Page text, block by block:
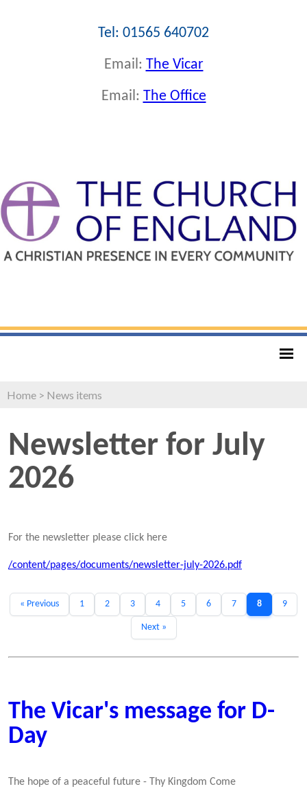
Tel: 01565 640702
Email: The Vicar
Email: The Office
Home > News items
Newsletter for July
2026
For the newsletter please click here
/content/pages/documents/newsletter-july-2026.pdf
« Previous 1 2 3 4 5 6 7 8 9
Next »
The Vicar's message for D-
Day
The hope of a peaceful future - Thy Kingdom Come